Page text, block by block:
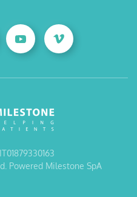
Powered Milestone SpA